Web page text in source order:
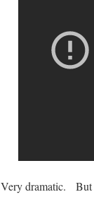
Very dramatic. But